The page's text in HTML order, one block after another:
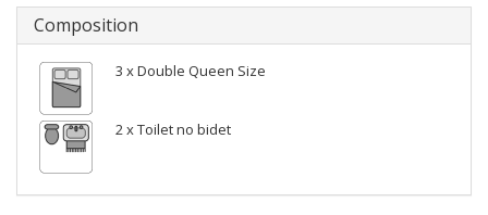
Composition
3 x Double Queen Size
2 x Toilet no bidet